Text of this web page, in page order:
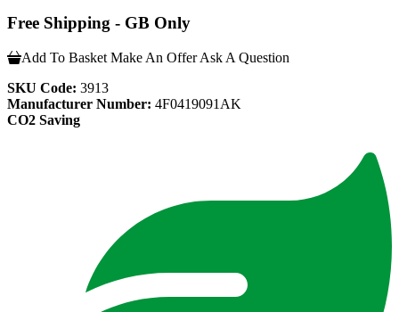
Free Shipping - GB Only
Add To Basket Make An Offer Ask A Question
SKU Code: 3913
Manufacturer Number: 4F0419091AK
CO2 Saving